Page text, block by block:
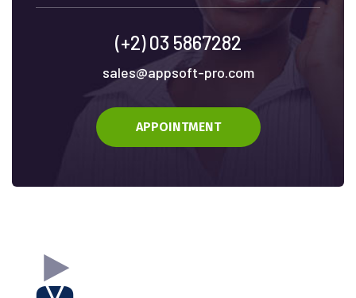
(+2) 03 5867282
sales@appsoft-pro.com
APPOINTMENT